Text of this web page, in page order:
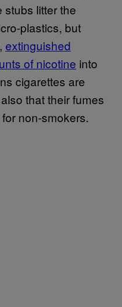
stubs litter the
plastics, but
extinguished
of nicotine into
cigarettes are
that their fumes
non-smokers.